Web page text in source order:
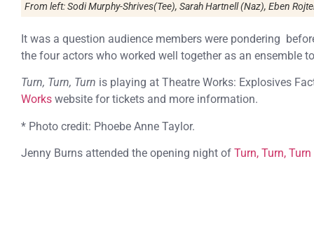
From left: Sodi Murphy-Shrives(Tee), Sarah Hartnell (Naz), Eben
It was a question audience members were pondering
the four actors who worked well together as an ensemble
Turn, Turn, Turn is playing at Theatre Works: Explosives
Works website for tickets and more information.
* Photo credit: Phoebe Anne Taylor.
Jenny Burns attended the opening night of Turn, Turn, Turn